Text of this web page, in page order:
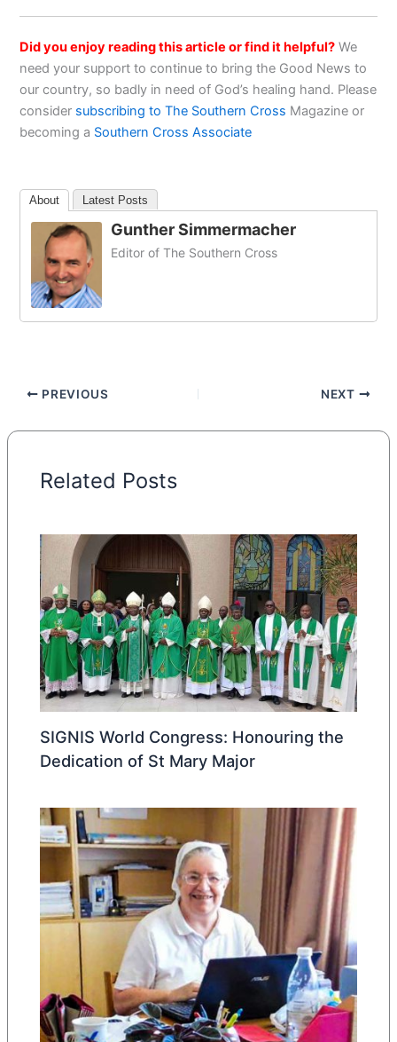
Did you enjoy reading this article or find it helpful? We
need your support to continue to bring the Good News to
our country, so badly in need of God’s healing hand. Please
consider subscribing to The Southern Cross Magazine or
becoming a Southern Cross Associate
About Latest Posts
Gunther Simmermacher
Editor of The Southern Cross
PREVIOUS NEXT
Related Posts
SIGNIS World Congress: Honouring the
Dedication of St Mary Major